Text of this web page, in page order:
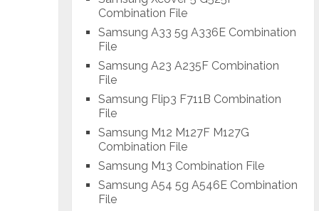
Combination File
Samsung A33 5g A336E Combination
File
Samsung A23 A235F Combination
File
Samsung Flip3 F711B Combination
File
Samsung M12 M127F M127G
Combination File
Samsung M13 Combination File
Samsung A54 5g A546E Combination
File